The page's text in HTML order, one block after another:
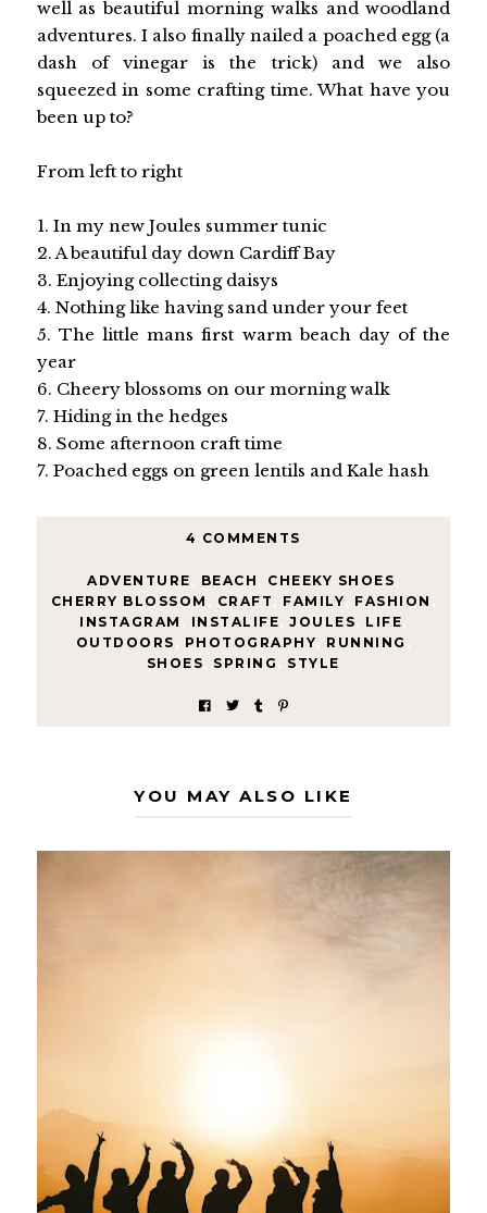
well as beautiful morning walks and woodland
adventures. I also finally nailed a poached egg (a
dash of vinegar is the trick) and we also
squeezed in some crafting time. What have you
been up to?
From left to right
1. In my new Joules summer tunic
2. A beautiful day down Cardiff Bay
3. Enjoying collecting daisys
4. Nothing like having sand under your feet
5. The little mans first warm beach day of the
year
6. Cheery blossoms on our morning walk
7. Hiding in the hedges
8. Some afternoon craft time
7. Poached eggs on green lentils and Kale hash
4 COMMENTS
ADVENTURE BEACH CHEEKY SHOES
CHERRY BLOSSOM
CRAFT FAMILY FASHION
INSTAGRAM
INSTALIFE JOULES LIFE
OUTDOORS
PHOTOGRAPHY RUNNING
SHOES
SPRING STYLE
YOU MAY ALSO LIKE